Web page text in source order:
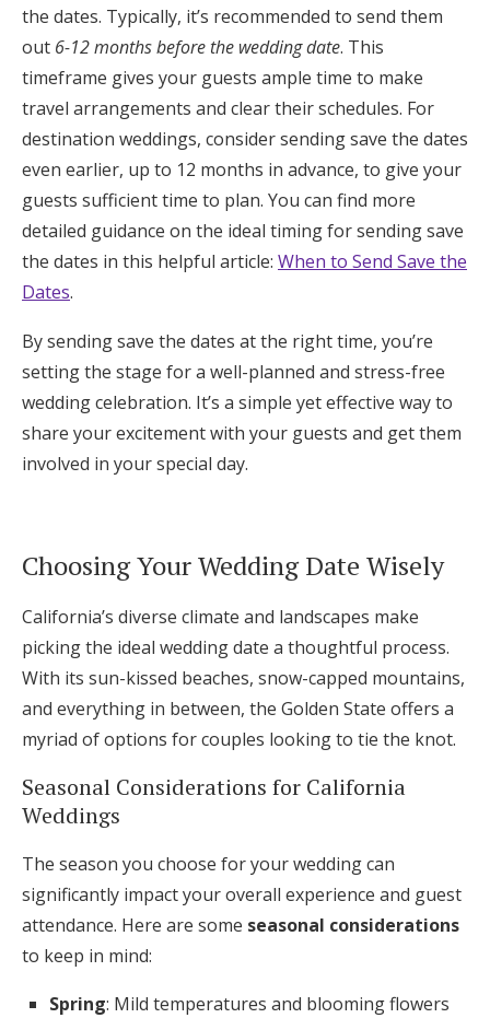
the dates. Typically, it’s recommended to send them
out 6-12 months before the wedding date. This
timeframe gives your guests ample time to make
travel arrangements and clear their schedules. For
destination weddings, consider sending save the dates
even earlier, up to 12 months in advance, to give your
guests sufficient time to plan. You can find more
detailed guidance on the ideal timing for sending save
the dates in this helpful article: When to Send Save the
Dates.
By sending save the dates at the right time, you’re
setting the stage for a well-planned and stress-free
wedding celebration. It’s a simple yet effective way to
share your excitement with your guests and get them
involved in your special day.
Choosing Your Wedding Date Wisely
California’s diverse climate and landscapes make
picking the ideal wedding date a thoughtful process.
With its sun-kissed beaches, snow-capped mountains,
and everything in between, the Golden State offers a
myriad of options for couples looking to tie the knot.
Seasonal Considerations for California
Weddings
The season you choose for your wedding can
significantly impact your overall experience and guest
attendance. Here are some seasonal considerations
to keep in mind:
Spring: Mild temperatures and blooming flowers